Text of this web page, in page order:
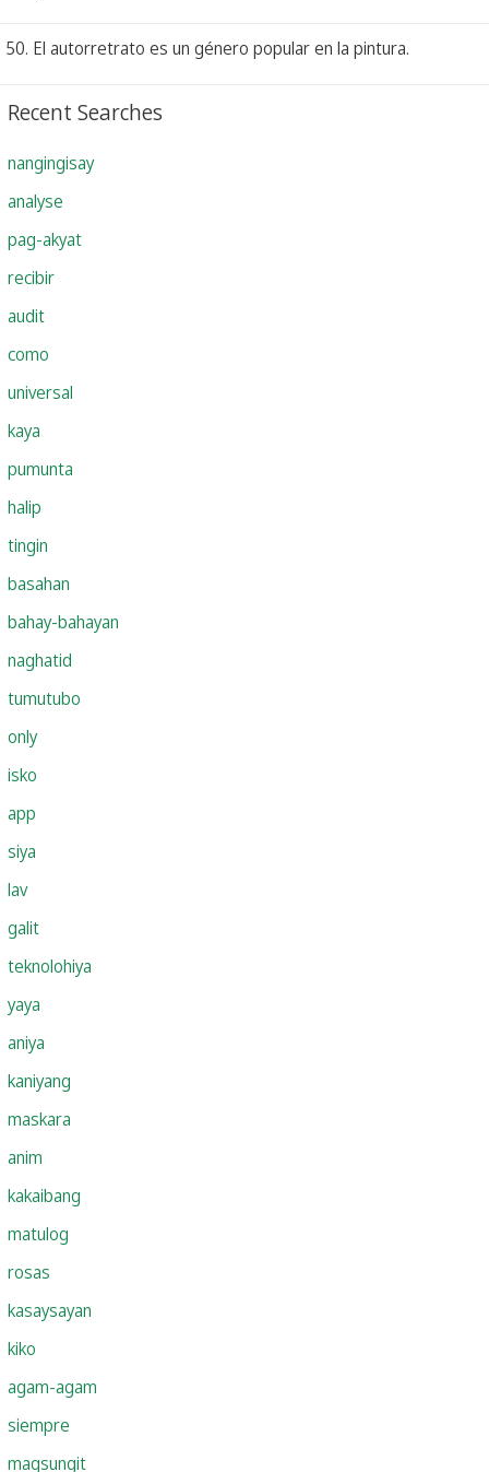
50. El autorretrato es un género popular en la pintura.
Recent Searches
nangingisay
analyse
pag-akyat
recibir
audit
como
universal
kaya
pumunta
halip
tingin
basahan
bahay-bahayan
naghatid
tumutubo
only
isko
app
siya
lav
galit
teknolohiya
yaya
aniya
kaniyang
maskara
anim
kakaibang
matulog
rosas
kasaysayan
kiko
agam-agam
siempre
magsungit